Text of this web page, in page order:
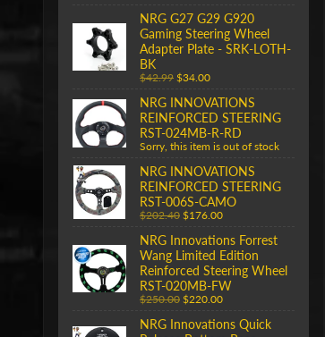
NRG G27 G29 G920
Gaming Steering Wheel
Adapter Plate - SRK-LOTH-
BK
$42.99 $34.00
NRG INNOVATIONS
REINFORCED STEERING
RST-024MB-R-RD
Sorry, this item is out of stock
NRG INNOVATIONS
REINFORCED STEERING
RST-006S-CAMO
$202.40 $176.00
NRG Innovations Forrest
Wang Limited Edition
Reinforced Steering Wheel
RST-020MB-FW
$250.00 $220.00
NRG Innovations Quick